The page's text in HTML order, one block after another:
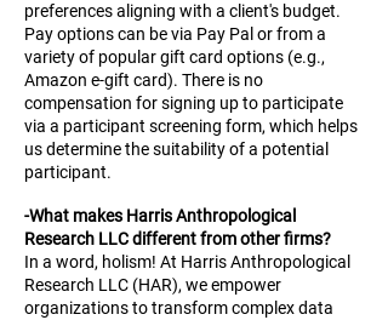
preferences aligning with a client's budget.
Pay options can be via Pay Pal or from a
variety of popular gift card options (e.g.,
Amazon e-gift card). There is no
compensation for signing up to participate
via a participant screening form, which helps
us determine the suitability of a potential
participant.
-What makes Harris Anthropological
Research LLC different from other firms?
In a word, holism! At Harris Anthropological
Research LLC (HAR), we empower
organizations to transform complex data